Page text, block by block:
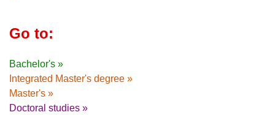
Go to:
Bachelor's »
Integrated Master's degree »
Master's »
Doctoral studies »